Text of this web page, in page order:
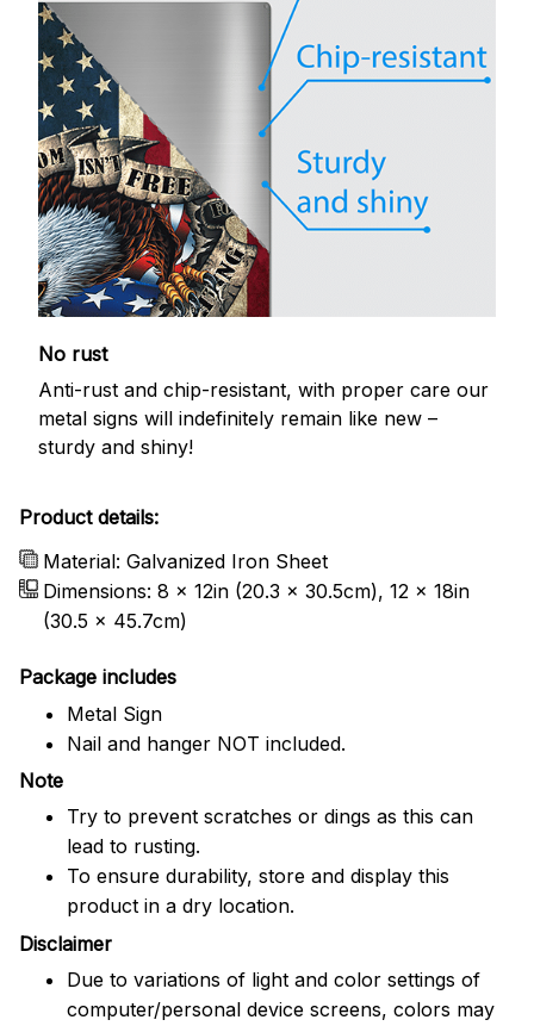
No rust
Anti-rust and chip-resistant, with proper care our
metal signs will indefinitely remain like new –
sturdy and shiny!
Product details:
Material: Galvanized Iron Sheet
Dimensions: 8 x 12in (20.3 x 30.5cm), 12 x 18in
(30.5 x 45.7cm)
Package includes
Metal Sign
Nail and hanger NOT included.
Note
Try to prevent scratches or dings as this can
lead to rusting.
To ensure durability, store and display this
product in a dry location.
Disclaimer
Due to variations of light and color settings of
computer/personal device screens, colors may